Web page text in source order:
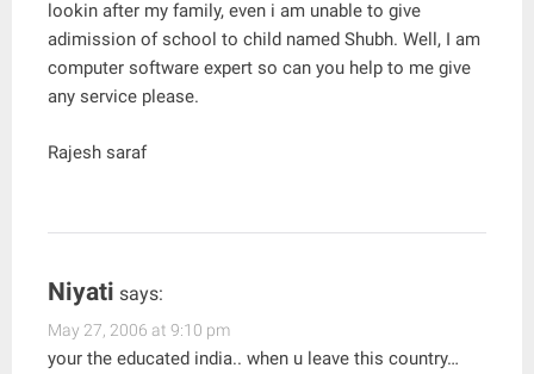
lookin after my family, even i am unable to give
adimission of school to child named Shubh. Well, I am
computer software expert so can you help to me give
any service please.
Rajesh saraf
Niyati says:
May 27, 2006 at 9:10 pm
your the educated india.. when u leave this country…